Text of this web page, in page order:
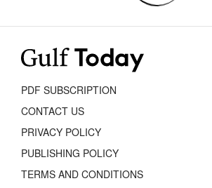
PDF SUBSCRIPTION
CONTACT US
PRIVACY POLICY
PUBLISHING POLICY
TERMS AND CONDITIONS